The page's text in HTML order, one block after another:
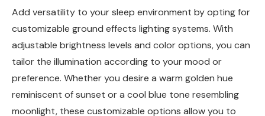
Add versatility to your sleep environment by opting for
customizable ground effects lighting systems. With
adjustable brightness levels and color options, you can
tailor the illumination according to your mood or
preference. Whether you desire a warm golden hue
reminiscent of sunset or a cool blue tone resembling
moonlight, these customizable options allow you to